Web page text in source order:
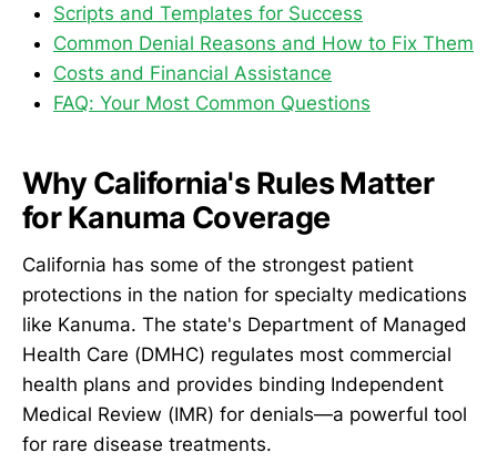
Scripts and Templates for Success
Common Denial Reasons and How to Fix Them
Costs and Financial Assistance
FAQ: Your Most Common Questions
Why California's Rules Matter
for Kanuma Coverage
California has some of the strongest patient
protections in the nation for specialty medications
like Kanuma. The state's Department of Managed
Health Care (DMHC) regulates most commercial
health plans and provides binding Independent
Medical Review (IMR) for denials—a powerful tool
for rare disease treatments.